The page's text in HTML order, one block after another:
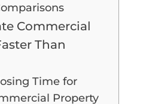
Commercial
Than
Time for
Property